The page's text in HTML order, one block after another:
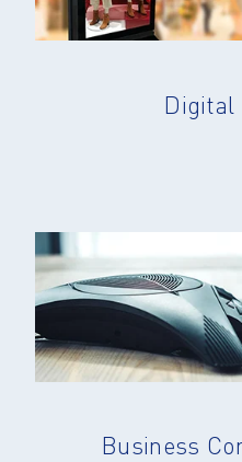
Digital
Business